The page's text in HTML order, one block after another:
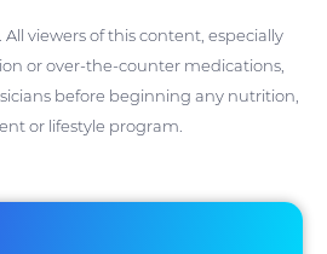
viewers of this content, especially
or over-the-counter medications,
before beginning any nutrition,
or lifestyle program.